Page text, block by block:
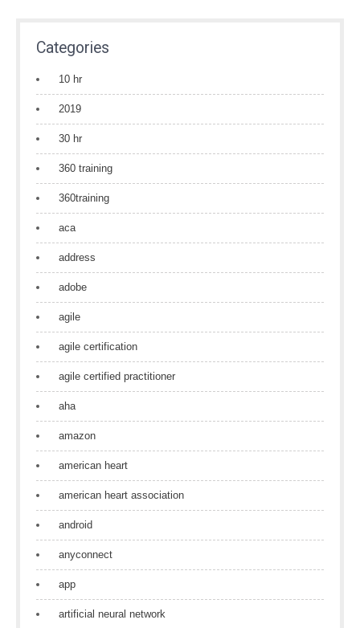
Categories
10 hr
2019
30 hr
360 training
360training
aca
address
adobe
agile
agile certification
agile certified practitioner
aha
amazon
american heart
american heart association
android
anyconnect
app
artificial neural network